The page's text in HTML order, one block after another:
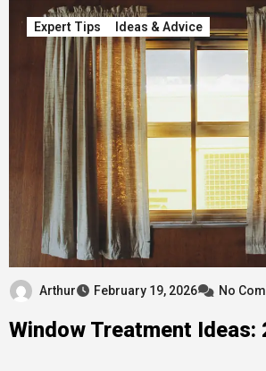
Expert Tips Ideas & Advice
Arthur February 19, 2026 No
Window Treatment Ideas: